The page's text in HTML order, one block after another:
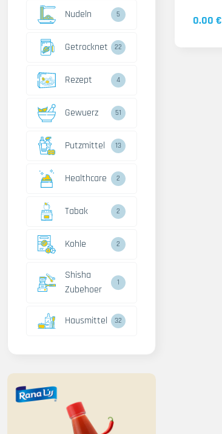
Nudeln 5
Getrocknet 22
Rezept 4
Gewuerz 51
Putzmittel 13
Healthcare 2
Tabak 2
Kohle 2
Shisha
Zubehoer
1
Hausmittel 32
0.00 €